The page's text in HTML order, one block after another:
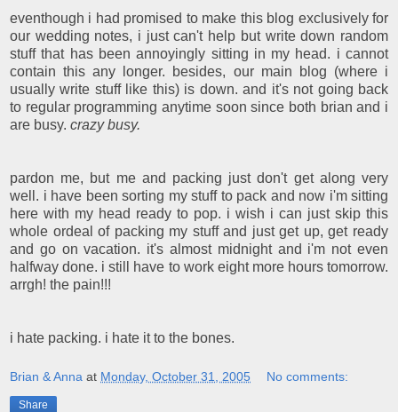
eventhough i had promised to make this blog exclusively for
our wedding notes, i just can't help but write down random
stuff that has been annoyingly sitting in my head. i cannot
contain this any longer. besides, our main blog (where i
usually write stuff like this) is down. and it's not going back
to regular programming anytime soon since both brian and i
are busy. crazy busy.
pardon me, but me and packing just don't get along very
well. i have been sorting my stuff to pack and now i'm sitting
here with my head ready to pop. i wish i can just skip this
whole ordeal of packing my stuff and just get up, get ready
and go on vacation. it's almost midnight and i'm not even
halfway done. i still have to work eight more hours tomorrow.
arrgh! the pain!!!
i hate packing. i hate it to the bones.
Brian & Anna at Monday, October 31, 2005 No comments:
Share